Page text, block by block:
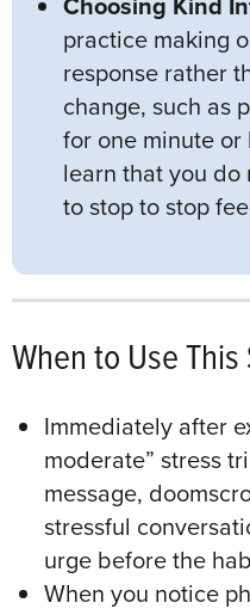
practice making
response rather
change, such as
for one minute
learn that you
to stop to stop
When to Use This
Immediately after
moderate” stress
message,
stressful
urge before the
When you notice